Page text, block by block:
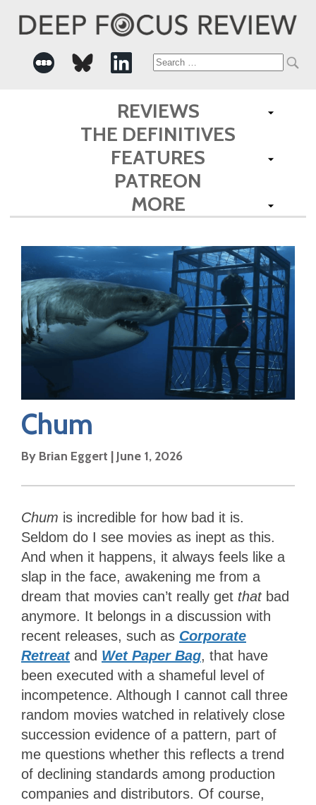
Search
for:
REVIEWS
THE DEFINITIVES
FEATURES
PATREON
MORE
Chum
By Brian Eggert |June 1, 2026
Chum is incredible for how bad it is.
Seldom do I see movies as inept as this.
And when it happens, it always feels like a
slap in the face, awakening me from a
dream that movies can’t really get that bad
anymore. It belongs in a discussion with
recent releases, such as Corporate
Retreat and Wet Paper Bag, that have
been executed with a shameful level of
incompetence. Although I cannot call three
random movies watched in relatively close
succession evidence of a pattern, part of
me questions whether this reflects a trend
of declining standards among production
companies and distributors. Of course,